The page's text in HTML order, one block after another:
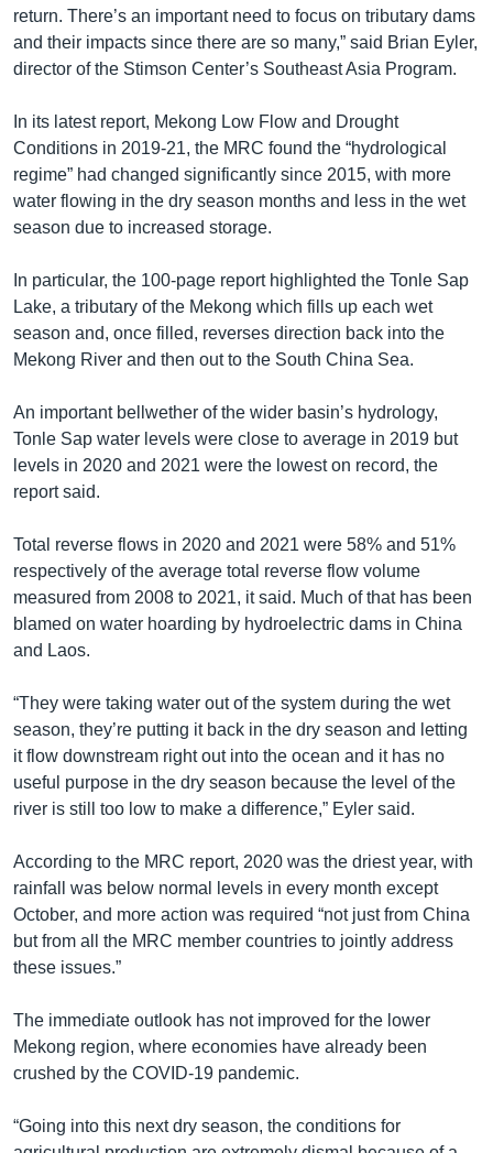
return. There’s an important need to focus on tributary dams
and their impacts since there are so many,” said Brian Eyler,
director of the Stimson Center’s Southeast Asia Program.
In its latest report, Mekong Low Flow and Drought
Conditions in 2019-21, the MRC found the “hydrological
regime” had changed significantly since 2015, with more
water flowing in the dry season months and less in the wet
season due to increased storage.
In particular, the 100-page report highlighted the Tonle Sap
Lake, a tributary of the Mekong which fills up each wet
season and, once filled, reverses direction back into the
Mekong River and then out to the South China Sea.
An important bellwether of the wider basin’s hydrology,
Tonle Sap water levels were close to average in 2019 but
levels in 2020 and 2021 were the lowest on record, the
report said.
Total reverse flows in 2020 and 2021 were 58% and 51%
respectively of the average total reverse flow volume
measured from 2008 to 2021, it said. Much of that has been
blamed on water hoarding by hydroelectric dams in China
and Laos.
“They were taking water out of the system during the wet
season, they’re putting it back in the dry season and letting
it flow downstream right out into the ocean and it has no
useful purpose in the dry season because the level of the
river is still too low to make a difference,” Eyler said.
According to the MRC report, 2020 was the driest year, with
rainfall was below normal levels in every month except
October, and more action was required “not just from China
but from all the MRC member countries to jointly address
these issues.”
The immediate outlook has not improved for the lower
Mekong region, where economies have already been
crushed by the COVID-19 pandemic.
“Going into this next dry season, the conditions for